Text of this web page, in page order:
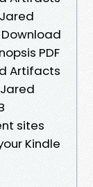
Download
PDF
Artifacts
sites
Kindle